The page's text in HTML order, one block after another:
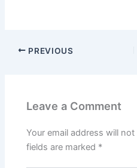
PREVIOUS
Leave a Comment
Your email address will
fields are marked *